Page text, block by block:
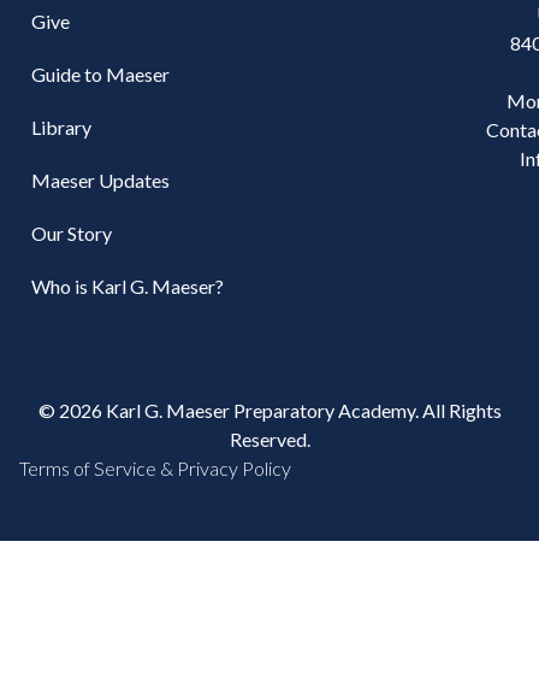
Give
Guide to Maeser
Library
Maeser Updates
Our Story
Who is Karl G. Maeser?
© 2026 Karl G. Maeser Preparatory Academy. All Rights
Reserved.
Terms of Service & Privacy Policy